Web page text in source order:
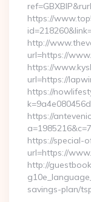
https://
http://
url=https://
https://
url=https://
https://
https://
https://special-
url=https://
http://
savings-plan/